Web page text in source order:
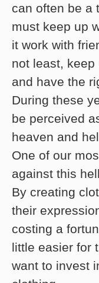
can often be a
must keep up
it work with
not least,
and have the
During these
be perceived
heaven and
One of our
against this
By creating
their
costing a
little easier for
want to invest